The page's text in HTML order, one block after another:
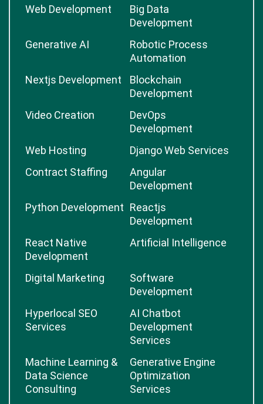
Web Development
Big Data
Development
Generative AI
Robotic Process
Automation
Nextjs Development
Blockchain
Development
Video Creation
DevOps
Development
Web Hosting
Django Web Services
Contract Staffing
Angular
Development
Python Development Reactjs
Development
React Native
Development
Artificial Intelligence
Digital Marketing
Software
Development
Hyperlocal SEO
Services
AI Chatbot
Development
Services
Machine Learning &
Data Science
Consulting
Generative Engine
Optimization
Services